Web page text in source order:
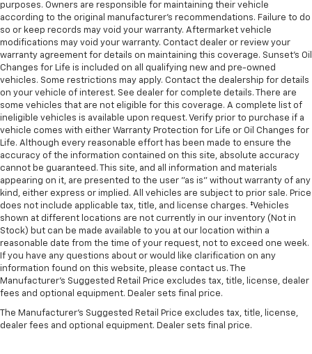
purposes. Owners are responsible for maintaining their vehicle
according to the original manufacturer’s recommendations. Failure to do
so or keep records may void your warranty. Aftermarket vehicle
modifications may void your warranty. Contact dealer or review your
warranty agreement for details on maintaining this coverage. Sunset’s Oil
Changes for Life is included on all qualifying new and pre-owned
vehicles. Some restrictions may apply. Contact the dealership for details
on your vehicle of interest. See dealer for complete details. There are
some vehicles that are not eligible for this coverage. A complete list of
ineligible vehicles is available upon request. Verify prior to purchase if a
vehicle comes with either Warranty Protection for Life or Oil Changes for
Life. Although every reasonable effort has been made to ensure the
accuracy of the information contained on this site, absolute accuracy
cannot be guaranteed. This site, and all information and materials
appearing on it, are presented to the user "as is" without warranty of any
kind, either express or implied. All vehicles are subject to prior sale. Price
does not include applicable tax, title, and license charges. ‡Vehicles
shown at different locations are not currently in our inventory (Not in
Stock) but can be made available to you at our location within a
reasonable date from the time of your request, not to exceed one week.
If you have any questions about or would like clarification on any
information found on this website, please contact us. The
Manufacturer’s Suggested Retail Price excludes tax, title, license, dealer
fees and optional equipment. Dealer sets final price.
The Manufacturer's Suggested Retail Price excludes tax, title, license,
dealer fees and optional equipment. Dealer sets final price.